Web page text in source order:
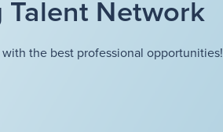
Network
the best professional opportunities!